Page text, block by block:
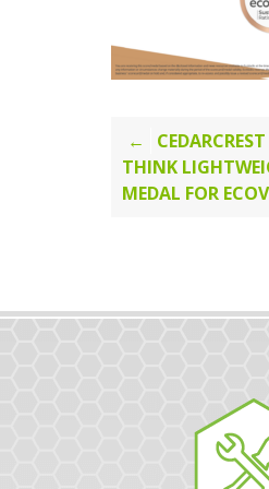
Post
THINK
MEDAL FOR